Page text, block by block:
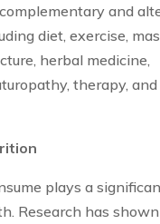
and
diet, exercise,
herbal medicine,
therapy, and
plays a
Research has